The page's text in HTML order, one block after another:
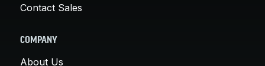
Contact Sales
COMPANY
About Us